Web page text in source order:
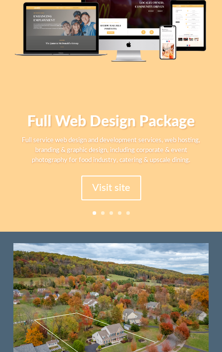
Corporate Identity
Branding guide, logo and graphic design for print and digital media.
Business cards, stationary, advertisement design and print
marketing materials for B2B, law offices, and accountants.